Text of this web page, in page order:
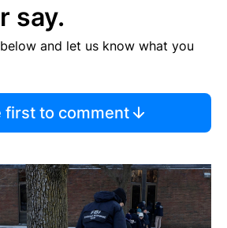
say.
and let us know what you
first to comment